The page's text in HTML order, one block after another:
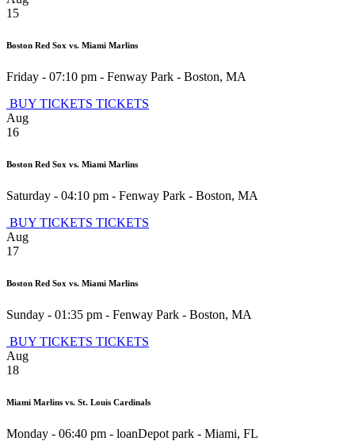
15
Boston Red Sox vs. Miami Marlins
Friday - 07:10 pm - Fenway Park - Boston, MA
BUY TICKETS TICKETS
Aug
16
Boston Red Sox vs. Miami Marlins
Saturday - 04:10 pm - Fenway Park - Boston, MA
BUY TICKETS TICKETS
Aug
17
Boston Red Sox vs. Miami Marlins
Sunday - 01:35 pm - Fenway Park - Boston, MA
BUY TICKETS TICKETS
Aug
18
Miami Marlins vs. St. Louis Cardinals
Monday - 06:40 pm - loanDepot park - Miami, FL